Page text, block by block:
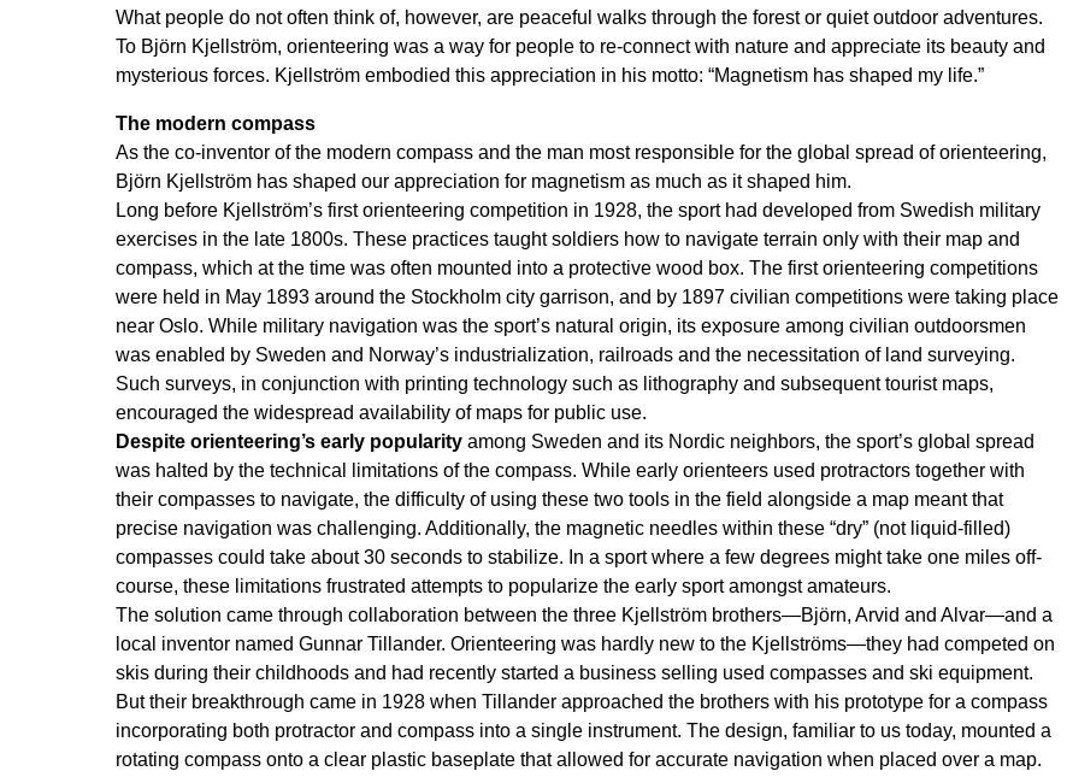
What people do not often think of, however, are peaceful walks through the forest or quiet outdoor adventures.
To Björn Kjellström, orienteering was a way for people to re-connect with nature and appreciate its beauty and
mysterious forces. Kjellström embodied this appreciation in his motto: “Magnetism has shaped my life.”
The modern compass
As the co-inventor of the modern compass and the man most responsible for the global spread of orienteering,
Björn Kjellström has shaped our appreciation for magnetism as much as it shaped him.
Long before Kjellström’s first orienteering competition in 1928, the sport had developed from Swedish military
exercises in the late 1800s. These practices taught soldiers how to navigate terrain only with their map and
compass, which at the time was often mounted into a protective wood box. The first orienteering competitions
were held in May 1893 around the Stockholm city garrison, and by 1897 civilian competitions were taking place
near Oslo. While military navigation was the sport’s natural origin, its exposure among civilian outdoorsmen
was enabled by Sweden and Norway’s industrialization, railroads and the necessitation of land surveying.
Such surveys, in conjunction with printing technology such as lithography and subsequent tourist maps,
encouraged the widespread availability of maps for public use.
Despite orienteering’s early popularity among Sweden and its Nordic neighbors, the sport’s global spread
was halted by the technical limitations of the compass. While early orienteers used protractors together with
their compasses to navigate, the difficulty of using these two tools in the field alongside a map meant that
precise navigation was challenging. Additionally, the magnetic needles within these “dry” (not liquid-filled)
compasses could take about 30 seconds to stabilize. In a sport where a few degrees might take one miles off-
course, these limitations frustrated attempts to popularize the early sport amongst amateurs.
The solution came through collaboration between the three Kjellström brothers—Björn, Arvid and Alvar—and a
local inventor named Gunnar Tillander. Orienteering was hardly new to the Kjellströms—they had competed on
skis during their childhoods and had recently started a business selling used compasses and ski equipment.
But their breakthrough came in 1928 when Tillander approached the brothers with his prototype for a compass
incorporating both protractor and compass into a single instrument. The design, familiar to us today, mounted a
rotating compass onto a clear plastic baseplate that allowed for accurate navigation when placed over a map.